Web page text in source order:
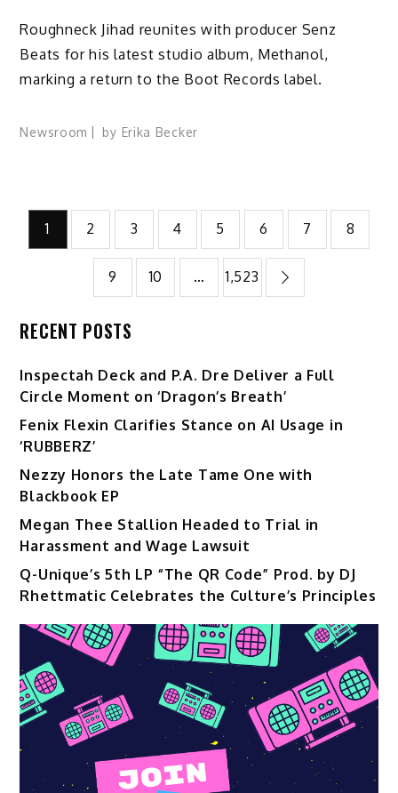
Roughneck Jihad reunites with producer Senz
Beats for his latest studio album, Methanol,
marking a return to the Boot Records label.
Newsroom by Erika Becker
Posts
pagination
1 2 3 4 5 6 7 8
9 10 … 1,523
RECENT POSTS
Inspectah Deck and P.A. Dre Deliver a Full
Circle Moment on ‘Dragon’s Breath’
Fenix Flexin Clarifies Stance on AI Usage in
‘RUBBERZ’
Nezzy Honors the Late Tame One with
Blackbook EP
Megan Thee Stallion Headed to Trial in
Harassment and Wage Lawsuit
Q-Unique’s 5th LP “The QR Code” Prod. by DJ
Rhettmatic Celebrates the Culture’s Principles